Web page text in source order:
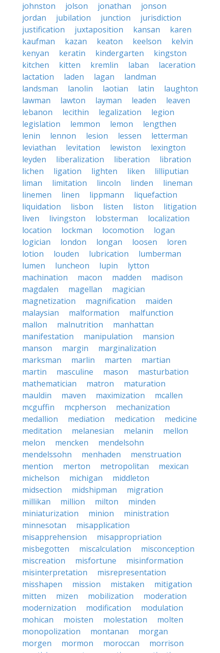
johnston
jolson jonathan
jonson
jordan
jubilation junction
jurisdiction
justification
juxtaposition kansan
karen
kaufman
kazan keaton keelson
kelvin
kenyan
keratin kindergarten
kingston
kitchen
kitten kremlin laban
laceration
lactation
laden lagan
landman
landsman
lanolin laotian latin
laughton
lawman
lawton layman leaden
leaven
lebanon
lecithin legalization
legion
legislation
lemmon lemon
lengthen
lenin
lennon lesion lessen
letterman
leviathan
levitation lewiston
lexington
leyden
liberalization liberation
libration
lichen
ligation lighten liken
lilliputian
liman
limitation lincoln linden
lineman
linemen
linen lippmann
liquefaction
liquidation
lisbon listen liston
litigation
liven
livingston lobsterman
localization
location
lockman locomotion
logan
logician
london longan loosen
loren
lotion
louden lubrication
lumberman
lumen
luncheon lupin
lytton
machination
macon madden
madison
magdalen
magellan
magician
magnetization
magnification
maiden
malaysian
malformation
malfunction
mallon
malnutrition
manhattan
manifestation
manipulation
mansion
manson
margin
marginalization
marksman
marlin marten
martian
martin
masculine mason
masturbation
mathematician
matron
maturation
mauldin
maven maximization
mcallen
mcguffin
mcpherson
mechanization
medallion
mediation medication
medicine
meditation
melanesian melanin
mellon
melon
mencken
mendelsohn
mendelssohn
menhaden
menstruation
mention
merton metropolitan
mexican
michelson
michigan
middleton
midsection
midshipman
migration
millikan
million milton
minden
miniaturization
minion
ministration
minnesotan
misapplication
misapprehension
misappropriation
misbegotten
miscalculation
misconception
miscreation
misfortune
misinformation
misinterpretation
misrepresentation
misshapen
mission mistaken
mitigation
mitten
mizen mobilization
moderation
modernization
modification
modulation
mohican
moisten molestation
molten
monopolization
montanan
morgan
morgen
mormon moroccan
morrison